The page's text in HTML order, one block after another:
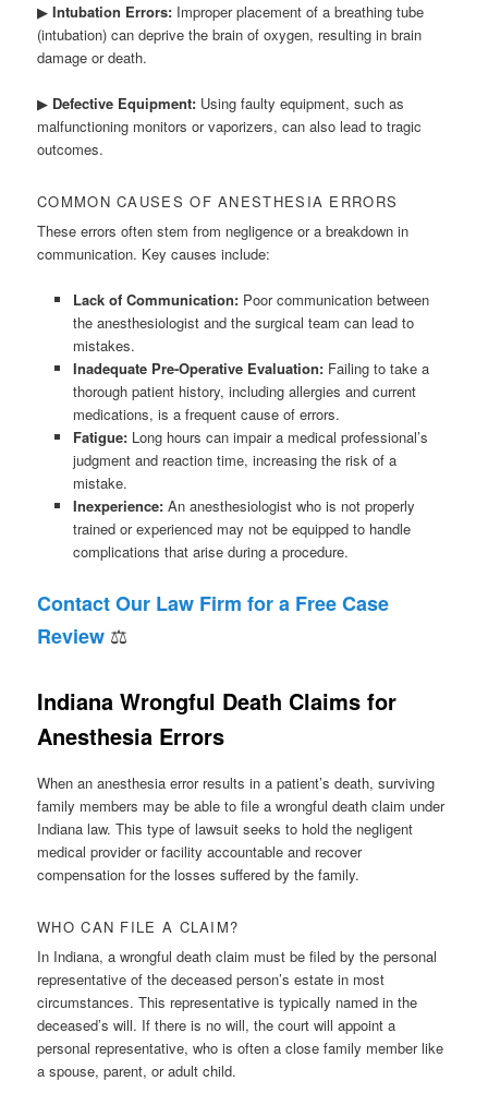
▶Intubation Errors: Improper placement of a breathing tube
(intubation) can deprive the brain of oxygen, resulting in brain
damage or death.
▶ Defective Equipment: Using faulty equipment, such as
malfunctioning monitors or vaporizers, can also lead to tragic
outcomes.
COMMON CAUSES OF ANESTHESIA ERRORS
These errors often stem from negligence or a breakdown in
communication. Key causes include:
Lack of Communication:Poor communication between
the anesthesiologist and the surgical team can lead to
mistakes.
Inadequate Pre-Operative Evaluation:Failing to take a
thorough patient history, including allergies and current
medications, is a frequent cause of errors.
Fatigue:Long hours can impair a medical professional’s
judgment and reaction time, increasing the risk of a
mistake.
Inexperience:An anesthesiologist who is not properly
trained or experienced may not be equipped to handle
complications that arise during a procedure.
Contact Our Law Firm for a Free Case
Review ⚖
Indiana Wrongful Death Claims for
Anesthesia Errors
When an anesthesia error results in a patient’s death, surviving
family members may be able to file a wrongful death claim under
Indiana law. This type of lawsuit seeks to hold the negligent
medical provider or facility accountable and recover
compensation for the losses suffered by the family.
WHO CAN FILE A CLAIM?
In Indiana, a wrongful death claim must be filed by the personal
representative of the deceased person’s estate in most
circumstances. This representative is typically named in the
deceased’s will. If there is no will, the court will appoint a
personal representative, who is often a close family member like
a spouse, parent, or adult child.